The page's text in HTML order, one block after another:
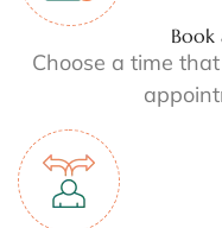
Book
Choose a time